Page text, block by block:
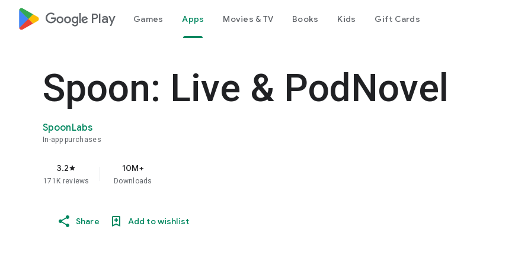
google_logo Play Games Apps Movies & TV Books Kids Gift Cards
Spoon: Live & PodNovel
SpoonLabs
In-app purchases
3.2star
171K reviews
10M+
Downloads
Share Add to wishlist